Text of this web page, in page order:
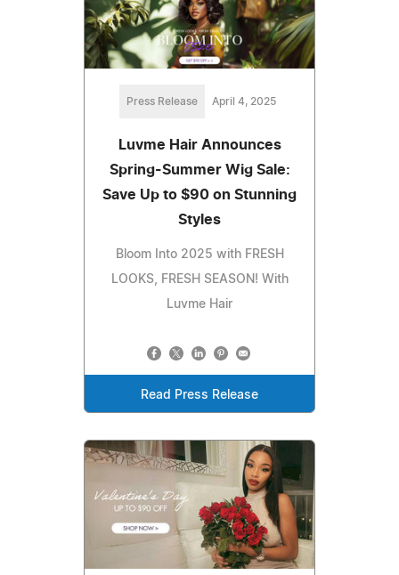
Press Release April 4, 2025
Luvme Hair Announces
Spring-Summer Wig Sale:
Save Up to $90 on Stunning
Styles
Bloom Into 2025 with FRESH
LOOKS, FRESH SEASON! With
Luvme Hair
Read Press Release